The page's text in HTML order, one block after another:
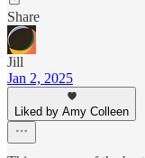
Share
Jill
Jan 2, 2025
Liked by Amy Colleen